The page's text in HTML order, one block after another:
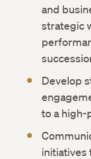
and
strategic
Develop
to a high-
initiatives